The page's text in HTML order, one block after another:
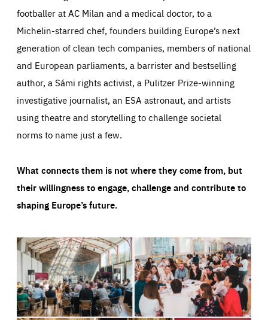
footballer at AC Milan and a medical doctor, to a
Michelin-starred chef, founders building Europe’s next
generation of clean tech companies, members of national
and European parliaments, a barrister and bestselling
author, a Sámi rights activist, a Pulitzer Prize-winning
investigative journalist, an ESA astronaut, and artists
using theatre and storytelling to challenge societal
norms to name just a few.
What connects them is not where they come from, but
their willingness to engage, challenge and contribute to
shaping Europe’s future.